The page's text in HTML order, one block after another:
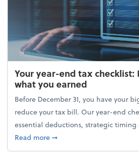
Your year-end tax checklist:
what you earned
Before December 31, you have your
reduce your tax bill. Our year-end
essential deductions, strategic timing
Read moreabout Your year-end tax
➞